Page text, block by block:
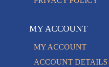
MY ACCOUNT
MY ACCOUNT
ACCOUNT DETAILS